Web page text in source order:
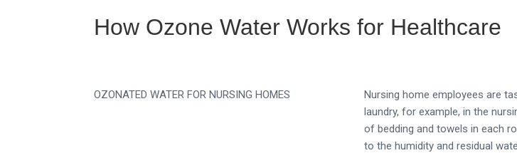
How Ozone Water Works for Healthcare
OZONATED WATER FOR NURSING HOMES
Nursing home employees are
laundry, for example, in the
of bedding and towels in each
to the humidity and residual